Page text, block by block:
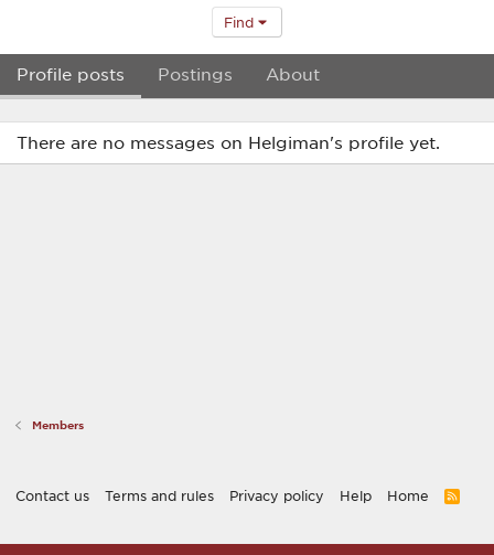
Find
Profile posts Postings About
There are no messages on Helgiman's profile yet.
Members
Contact us Terms and rules Privacy policy Help Home
R
S